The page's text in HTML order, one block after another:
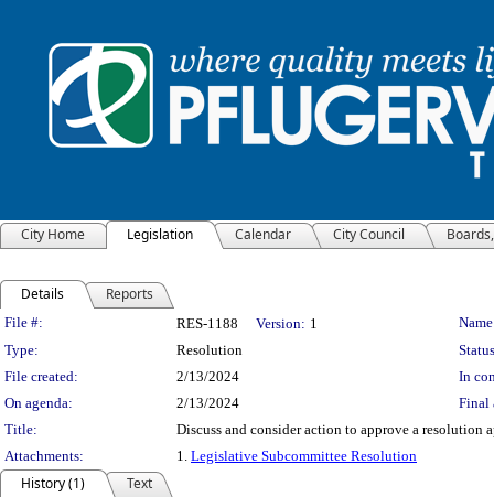
City Home Legislation Calendar City Council
Details Reports
Legislation Details
File #: RES-1188 Version: 1
Type:
Resolution
File created:
2/13/2024
In
On agenda:
2/13/2024
Final
Title:
Discuss and consider action to approve a
Attachments:
1. Legislative Subcommittee Resolution
History (1)
Text